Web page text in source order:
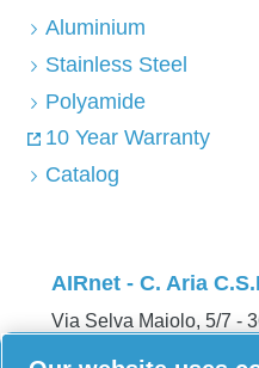
Aluminium
Stainless Steel
Polyamide
10 Year Warranty
Catalog
AIRnet - C. Aria
Via Selva Maiolo, 5/7 -